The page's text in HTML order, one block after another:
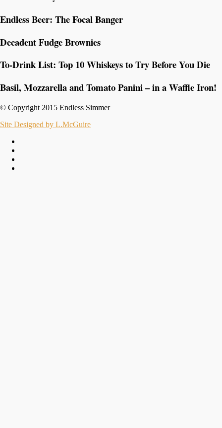
Endless Beer: The Focal Banger
Decadent Fudge Brownies
To-Drink List: Top 10 Whiskeys to Try Before You Die
Basil, Mozzarella and Tomato Panini – in a Waffle Iron!
© Copyright 2015 Endless Simmer
Site Designed by L.McGuire